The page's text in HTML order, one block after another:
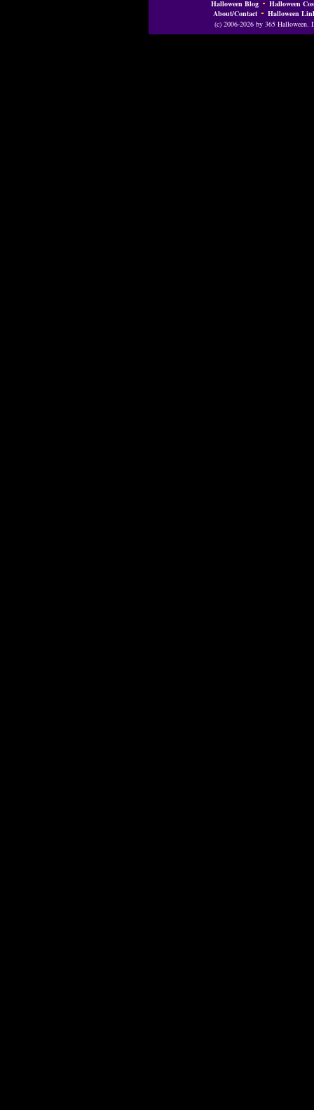
Halloween Blog
Halloween
About/Contact
Halloween
(c) 2006-2026 by 365 Halloween.